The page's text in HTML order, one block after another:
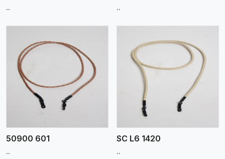
.. ..
50900 601
..
View More
SC L6 1420
..